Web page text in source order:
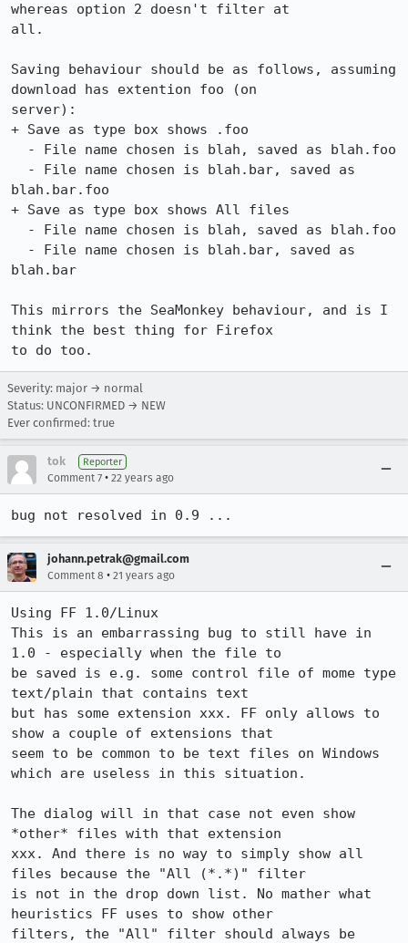
whereas option 2 doesn't filter at
all.
Saving behaviour should be as follows, assuming
download has extention foo (on
server):
+ Save as type box shows .foo
blah.bar.foo
+ Save as type box shows All files
blah.bar
This mirrors the SeaMonkey behaviour, and is I
think the best thing for Firefox
to do too.
Severity: major → normal
Status: UNCONFIRMED → NEW
Ever confirmed: true
tok Reporter
Comment 7 • 22 years ago
bug not resolved in 0.9 ...
johann.petrak@gmail.com
Comment 8 • 21 years ago
Using FF 1.0/Linux
This is an embarrassing bug to still have in
1.0 - especially when the file to
be saved is e.g. some control file of mome type
text/plain that contains text
but has some extension xxx. FF only allows to
show a couple of extensions that
seem to be common to be text files on Windows
which are useless in this situation.
The dialog will in that case not even show
*other* files with that extension
xxx. And there is no way to simply show all
files because the "All (*.*)" filter
is not in the drop down list. No mather what
heuristics FF uses to show other
filters, the "All" filter should always be